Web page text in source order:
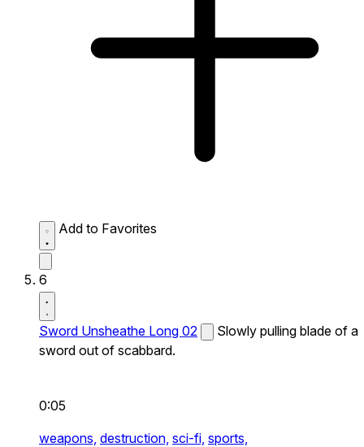
Add to Favorites
6
Sword Unsheathe Long 02
Slowly pulling blade of a
sword out of scabbard.
0:05
weapons, destruction, sci-fi, sports,